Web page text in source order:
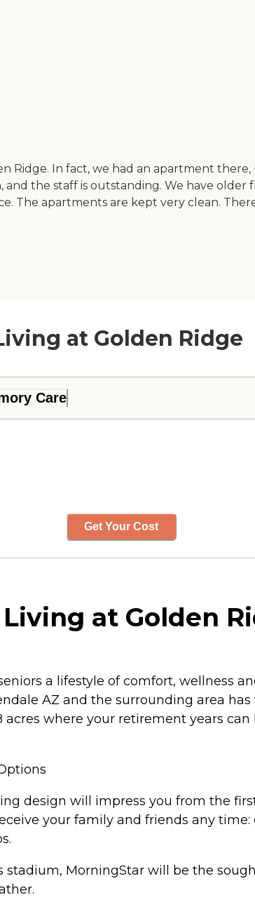
Ridge. In fact, we had an apartment
the staff is outstanding. We have older
The apartments are kept very clean.
at Golden Ridge
Care
Get Your Cost
at Golden
a lifestyle of comfort, wellness
AZ and the surrounding area
where your retirement years
design will impress you from the
your family and friends any
MorningStar will be the